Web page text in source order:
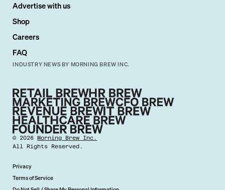
Advertise with us
Shop
Careers
FAQ
INDUSTRY NEWS BY MORNING BREW INC.
©2026 Morning Brew Inc.
All Rights Reserved.
Privacy
Terms of Service